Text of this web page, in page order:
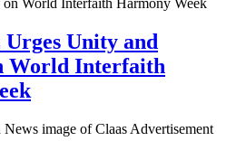
Urges Unity and
World Interfaith